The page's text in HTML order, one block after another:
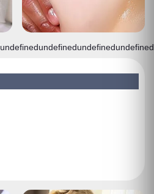
undefinedundefinedundefinedundefined